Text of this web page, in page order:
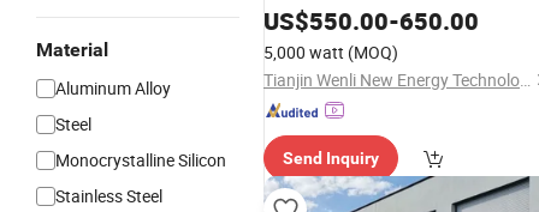
Material
Aluminum Alloy
Steel
Monocrystalline Silicon
Stainless Steel
Carbon Steel PV StructuresSolar
US$550.00-650.00
5,000 watt (MOQ)
Tianjin Wenli New Energy Technology Co., Ltd.
Send Inquiry